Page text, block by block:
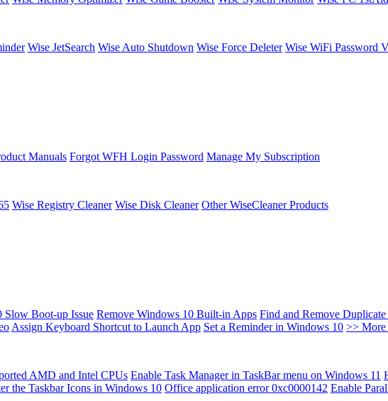
Wise JetSearch Wise Auto Shutdown Wise Force Deleter Wise WiFi Password
Manuals Forgot WFH Login Password Manage My Subscription
Wise Registry Cleaner Wise Disk Cleaner Other WiseCleaner Products
Slow Boot-up Issue Remove Windows 10 Built-in Apps Find and Remove Duplicate
Assign Keyboard Shortcut to Launch App Set a Reminder in Windows 10 >>
AMD and Intel CPUs Enable Task Manager in TaskBar menu on Windows 11
the Taskbar Icons in Windows 10 Office application error 0xc0000142 Enable